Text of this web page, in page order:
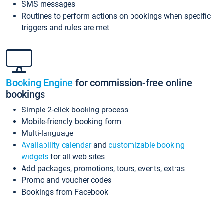
SMS messages
Routines to perform actions on bookings when specific
triggers and rules are met
Booking Engine for commission-free online
bookings
Simple 2-click booking process
Mobile-friendly booking form
Multi-language
Availability calendarand customizable booking
widgets for all web sites
Add packages, promotions, tours, events, extras
Promo and voucher codes
Bookings from Facebook